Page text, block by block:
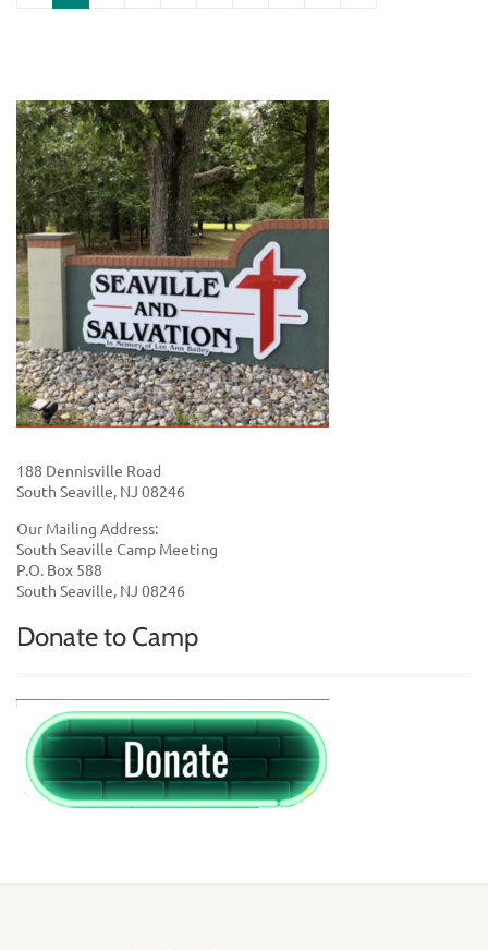
188 Dennisville Road
South Seaville, NJ 08246
Our Mailing Address:
South Seaville Camp Meeting
P.O. Box 588
South Seaville, NJ 08246
Donate to Camp